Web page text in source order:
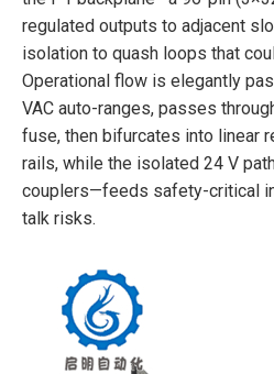
regulated outputs to adjacent
isolation to quash loops that
Operational flow is elegantly
VAC auto-ranges, passes
fuse, then bifurcates into linear
rails, while the isolated 24 V
couplers—feeds safety-critical
talk risks.